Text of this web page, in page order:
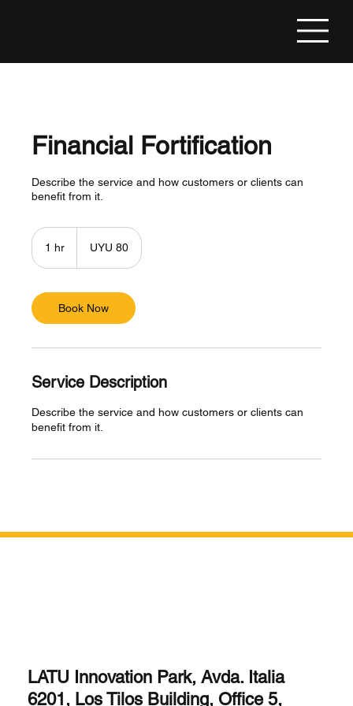
Financial Fortification
Describe the service and how customers or clients can
benefit from it.
1 hr
pesosUYU 80
Book Now
Service Description
Describe the service and how customers or clients can
benefit from it.
LATU Innovation Park, Avda. Italia
6201, Los Tilos Building, Office 5,